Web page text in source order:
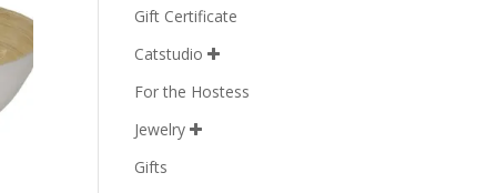
Gift Certificate
Catstudio 
For the Hostess
Jewelry 
Gifts